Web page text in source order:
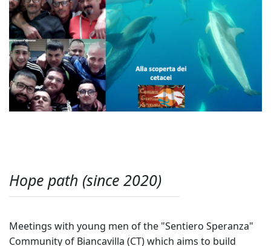
Hope path (since 2020)
Meetings with young men of the "Sentiero Speranza"
Community of Biancavilla (CT) which aims to build